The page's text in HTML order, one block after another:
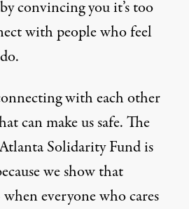
convincing you it’s too
with people who feel
with each other
can make us safe. The
Solidarity Fund is
we show that
everyone who cares